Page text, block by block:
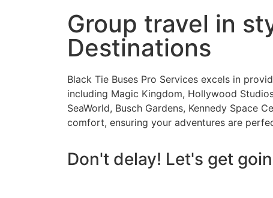
Group travel in
Destinations
Black Tie Buses Pro Services excels in
including Magic Kingdom, Hollywood
SeaWorld, Busch Gardens, Kennedy
comfort, ensuring your adventures are
Don't delay! Let's get